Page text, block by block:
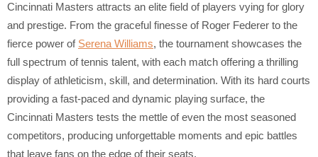
Cincinnati Masters attracts an elite field of players vying for glory
and prestige. From the graceful finesse of Roger Federer to the
fierce power of Serena Williams, the tournament showcases the
full spectrum of tennis talent, with each match offering a thrilling
display of athleticism, skill, and determination. With its hard courts
providing a fast-paced and dynamic playing surface, the
Cincinnati Masters tests the mettle of even the most seasoned
competitors, producing unforgettable moments and epic battles
that leave fans on the edge of their seats.